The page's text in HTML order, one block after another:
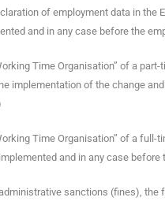
of employment data in the
and in any case before the
Time Organisation” of a
implementation of the change
Time Organisation” of a
and in any case
sanctions (fines),